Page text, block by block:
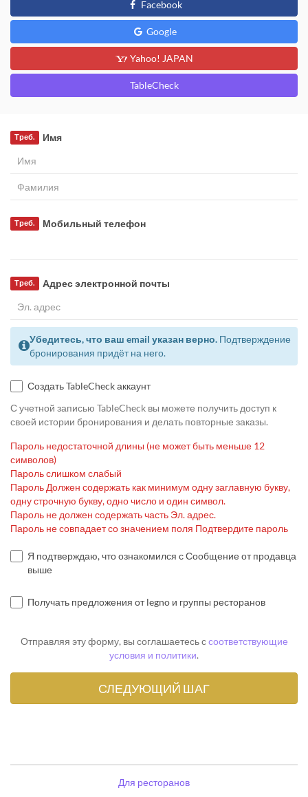
Facebook
Google
Yahoo! JAPAN
TableCheck
Имя
Треб.
Мобильный телефон
Треб.
Адрес электронной почты
Треб.
Убедитесь, что ваш email указан верно. Подтверждение
бронирования придёт на него.
Создать TableCheck аккаунт
С учетной записью TableCheck вы можете получить доступ к
своей истории бронирования и делать повторные заказы.
Пароль недостаточной длины (не может быть меньше 12
символов)
Пароль слишком слабый
Пароль Должен содержать как минимум одну заглавную букву,
одну строчную букву, одно число и один символ.
Пароль не должен содержать часть Эл. адрес.
Пароль не совпадает со значением поля Подтвердите пароль
Я подтверждаю, что ознакомился с Сообщение от продавца
выше
Получать предложения от legno и группы ресторанов
Отправляя эту форму, вы соглашаетесь ссоответствующие
условия и политики.
Для ресторанов